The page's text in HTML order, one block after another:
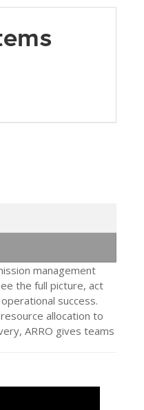
management
the full picture, act
success.
allocation to
ARRO gives teams